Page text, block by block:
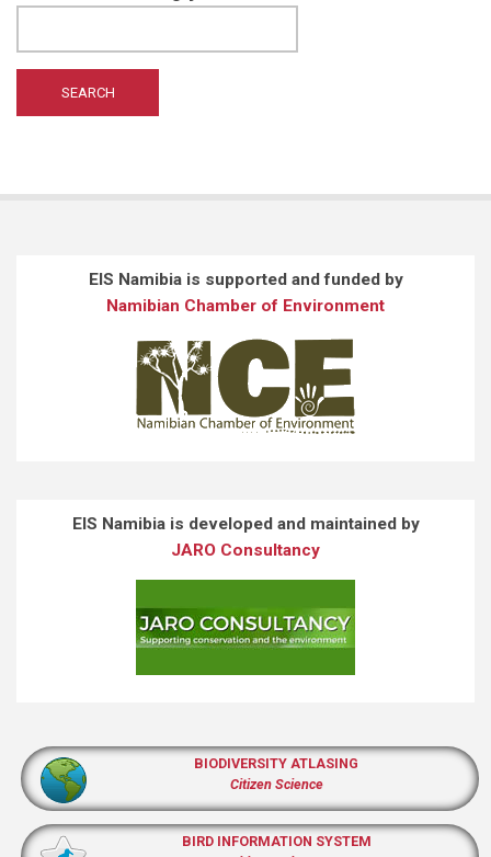
EIS Namibia is supported and funded by
Namibian Chamber of Environment
EIS Namibia is developed and maintained by
JARO Consultancy
BIODIVERSITY ATLASING
Citizen Science
BIRD INFORMATION SYSTEM